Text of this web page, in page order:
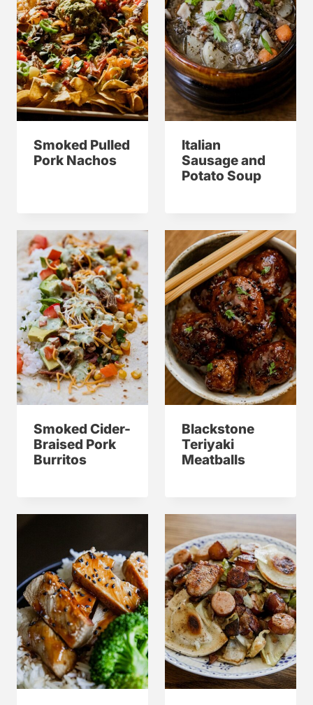
Smoked Pulled
Pork Nachos
Italian
Sausage and
Potato Soup
Smoked Cider-
Braised Pork
Burritos
Blackstone
Teriyaki
Meatballs